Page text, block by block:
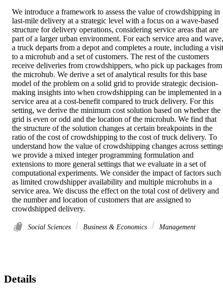
We introduce a framework to assess the value of crowdshipping in
last-mile delivery at a strategic level with a focus on a wave-based
structure for delivery operations, considering service areas that are
part of a larger urban environment. For each service area and wave,
a truck departs from a depot and completes a route, including a visit
to a microhub and a set of customers. The rest of the customers
receive deliveries from crowdshippers, who pick up packages from
the microhub. We derive a set of analytical results for this base
model of the problem on a solid grid to provide strategic decision-
making insights into when crowdshipping can be implemented in a
service area at a cost-benefit compared to truck delivery. For this
setting, we derive the minimum cost solution based on whether the
grid is even or odd and the location of the microhub. We find that
the structure of the solution changes at certain breakpoints in the
ratio of the cost of crowdshipping to the cost of truck delivery. To
understand how the value of crowdshipping changes across
we provide a mixed integer programming formulation and
extensions to more general settings that we evaluate in a set of
computational experiments. We consider the impact of factors such
as limited crowdshipper availability and multiple microhubs in a
service area. We discuss the effect on the total cost of delivery and
the number and location of customers that are assigned to
crowdshipped delivery.
Social Sciences Business & Economics Management
Details